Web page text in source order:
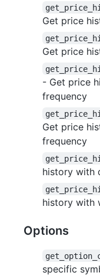
Get price
Get price
- Get price
frequency
Get price
frequency
history with
history with
Options
specific